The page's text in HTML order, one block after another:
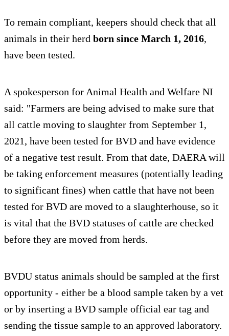
To remain compliant, keepers should check that all
animals in their herd born since March 1, 2016,
have been tested.
A spokesperson for Animal Health and Welfare NI
said: "Farmers are being advised to make sure that
all cattle moving to slaughter from September 1,
2021, have been tested for BVD and have evidence
of a negative test result. From that date, DAERA will
be taking enforcement measures (potentially leading
to significant fines) when cattle that have not been
tested for BVD are moved to a slaughterhouse, so it
is vital that the BVD statuses of cattle are checked
before they are moved from herds.
BVDU status animals should be sampled at the first
opportunity - either be a blood sample taken by a vet
or by inserting a BVD sample official ear tag and
sending the tissue sample to an approved laboratory.